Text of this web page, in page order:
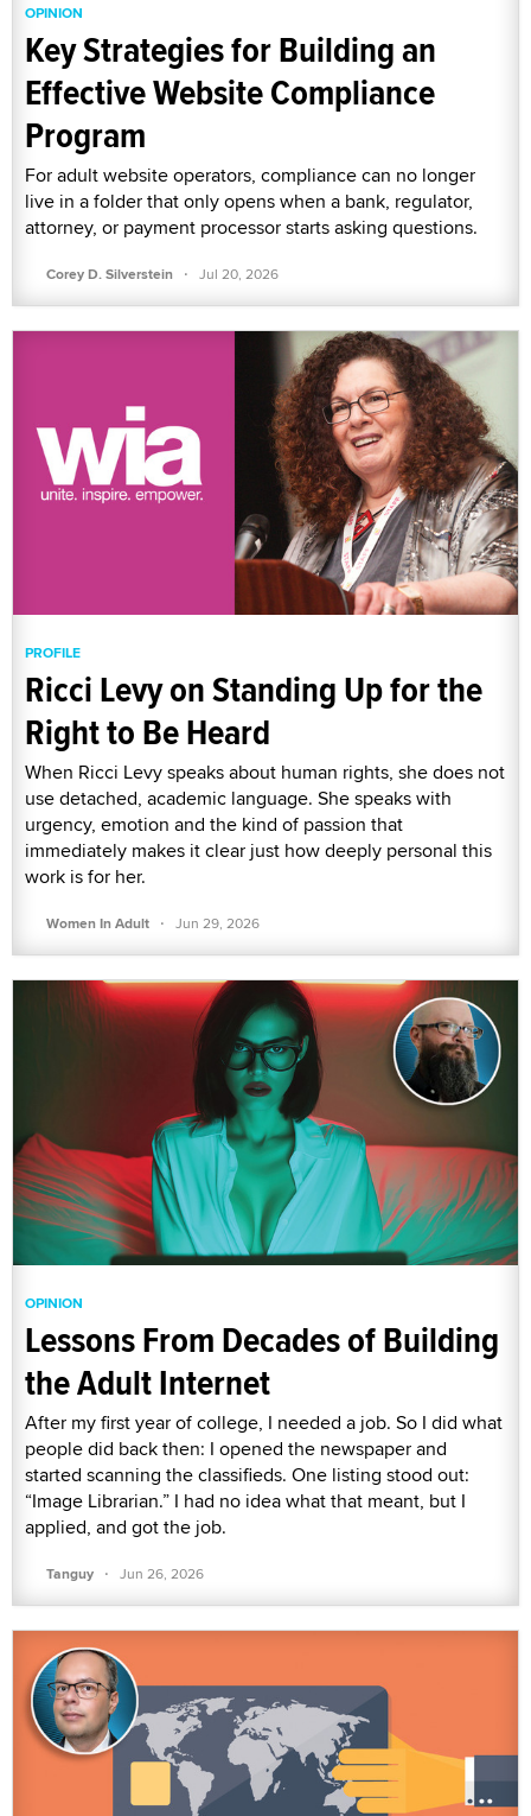
OPINION
Key Strategies for Building an
Effective Website Compliance
Program
For adult website operators, compliance can no longer
live in a folder that only opens when a bank, regulator,
attorney, or payment processor starts asking questions.
Corey D. Silverstein · Jul 20, 2026
PROFILE
Ricci Levy on Standing Up for the
Right to Be Heard
When Ricci Levy speaks about human rights, she does not
use detached, academic language. She speaks with
urgency, emotion and the kind of passion that
immediately makes it clear just how deeply personal this
work is for her.
Women In Adult · Jun 29, 2026
OPINION
Lessons From Decades of Building
the Adult Internet
After my first year of college, I needed a job. So I did what
people did back then: I opened the newspaper and
started scanning the classifieds. One listing stood out:
“Image Librarian.” I had no idea what that meant, but I
applied, and got the job.
Tanguy · Jun 26, 2026